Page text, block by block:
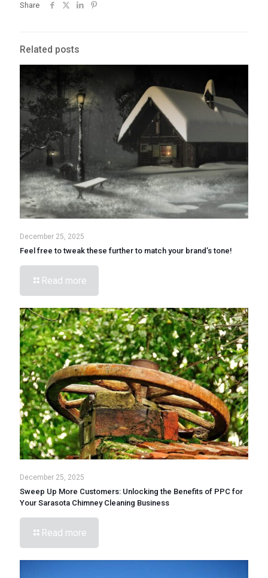
Share
Related posts
December 25, 2025
Feel free to tweak these further to match your brand’s tone!
Read more
December 25, 2025
Sweep Up More Customers: Unlocking the Benefits of PPC for
Your Sarasota Chimney Cleaning Business
Read more